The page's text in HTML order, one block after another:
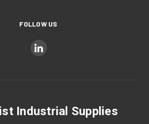
FOLLOW US
Industrial Supplies